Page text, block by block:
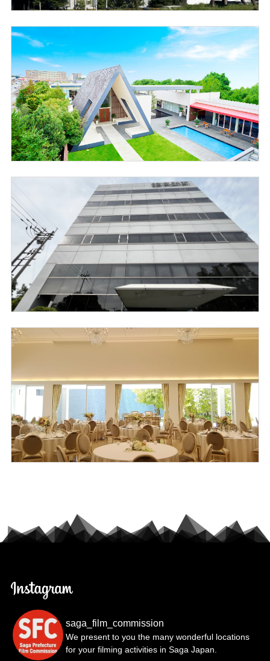
saga_film_commission
We present to you the many wonderful locations
for your filming activities in Saga Japan.